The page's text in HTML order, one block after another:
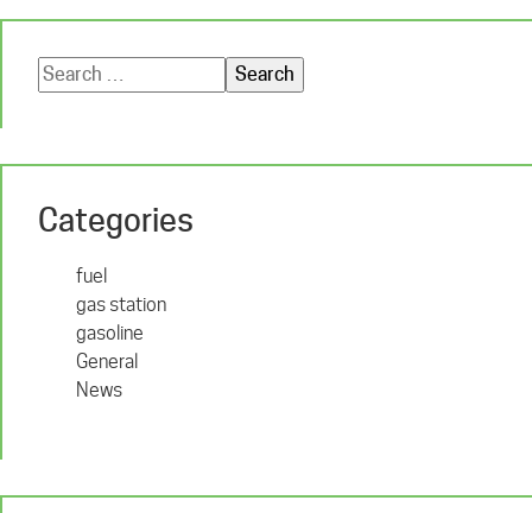
Search
for:
Categories
fuel
gas station
gasoline
General
News